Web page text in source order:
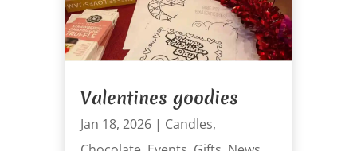
Valentines goodies
Jan 18, 2026| Candles,